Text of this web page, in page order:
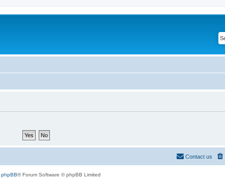
Contact us
phpBB® Forum Software © phpBB Limited